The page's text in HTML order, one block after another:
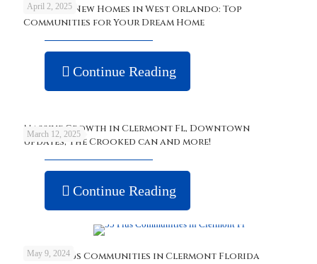
April 2, 2025
Discover New Homes in West Orlando: Top
Communities for Your Dream Home
Continue Reading
March 12, 2025
Massive Growth in Clermont Fl, Downtown
updates, The Crooked can and more!
Continue Reading
May 9, 2024
Best 55 Plus Communities in Clermont Florida